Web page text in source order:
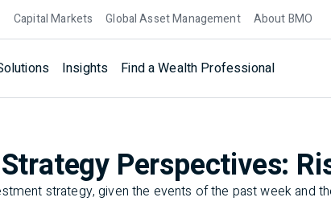
Capital Markets Global Asset Management About BMO
Insights Find a Wealth Professional
Perspectives:
strategy, given the events of the past week and